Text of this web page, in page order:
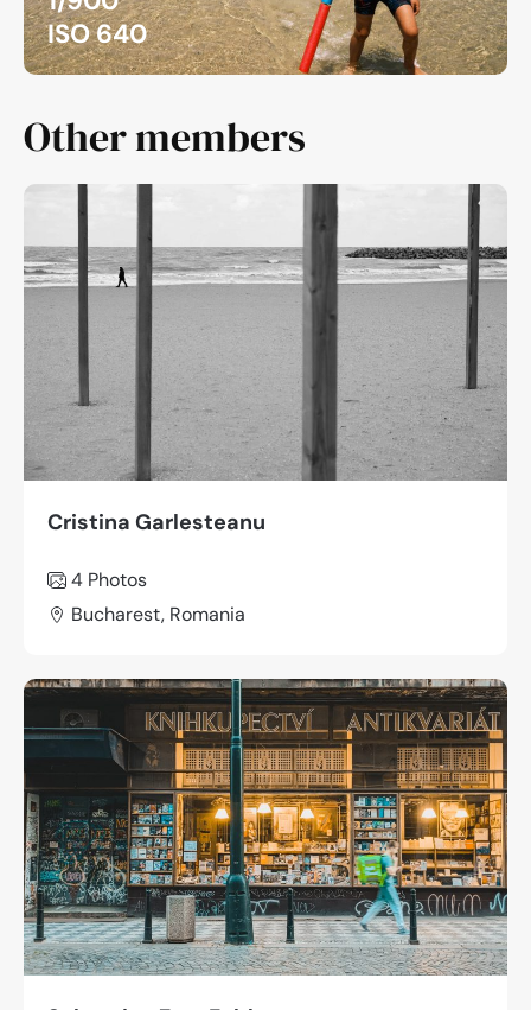
ISO 640
Other members
Cristina Garlesteanu
4 Photos
Bucharest, Romania